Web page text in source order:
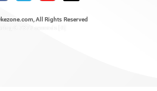
, All Rights Reserved